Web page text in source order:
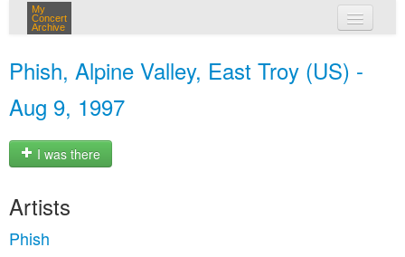
My
Concert
Archive
Phish, Alpine Valley, East Troy (US) -
Aug 9, 1997
I was there
Artists
Phish